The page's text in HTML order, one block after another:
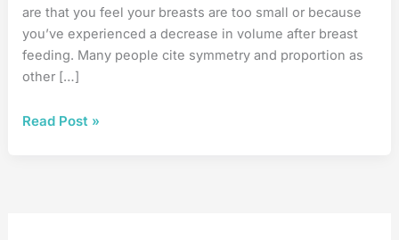
are that you feel your breasts are too small or because
you’ve experienced a decrease in volume after breast
feeding. Many people cite symmetry and proportion as
other […]
3
Read Post »